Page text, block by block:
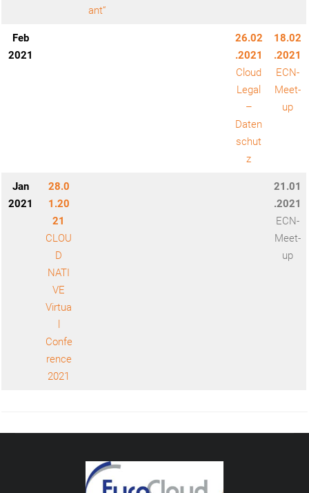
ant“
Feb
2021
26.02
.2021
Cloud
Legal
–
Daten
schut
z
18.02
.2021
ECN-
Meet-
up
Jan
2021
28.0
1.20
21
CLOU
D
NATI
VE
Virtua
Confe
rence
2021
21.01
.2021
ECN-
Meet-
up